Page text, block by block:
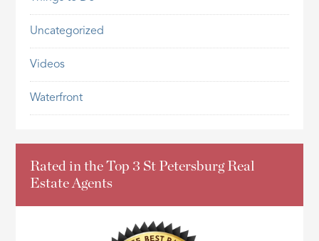
Uncategorized
Videos
Waterfront
Rated in the Top 3 St Petersburg Real
Estate Agents